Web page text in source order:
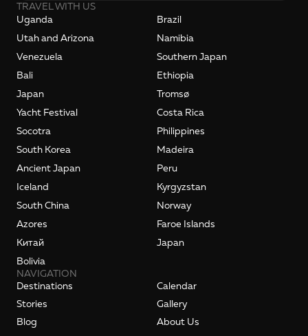
TRAVEL WITH US
Uganda
Brazil
Utah and Arizona
Namibia
Venezuela
Southern Japan
Bali
Ethiopia
Japan
Tromsø
Yacht Festival
Costa Rica
Socotra
Philippines
South Korea
Madeira
Ancient Japan
Peru
Iceland
Kyrgyzstan
South China
Norway
Azores
Faroe Islands
Kитай
Japan
Bolivia
NAVIGATION
Destinations
Calendar
Stories
Gallery
Blog
About Us